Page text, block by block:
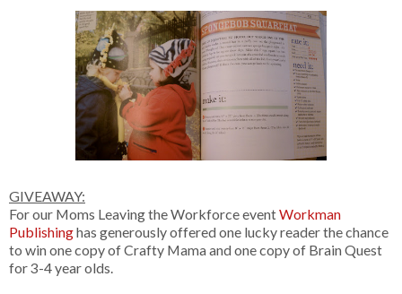
GIVEAWAY:
For our Moms Leaving the Workforce eventWorkman
Publishinghas generously offered one lucky reader the chance
to win one copy of Crafty Mama and one copy of Brain Quest
for 3-4 year olds.